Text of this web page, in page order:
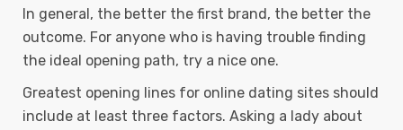
In general, the better the first brand, the better the
outcome. For anyone who is having trouble finding
the ideal opening path, try a nice one.
Greatest opening lines for online dating sites should
include at least three factors. Asking a lady about